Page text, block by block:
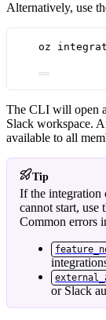
Alternatively, use
oz
The CLI will open
Slack workspace.
available to all
Tip
If the integration
cannot start, use
Common errors
or Slack